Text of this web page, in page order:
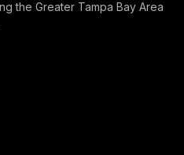
the Greater Tampa Bay Area